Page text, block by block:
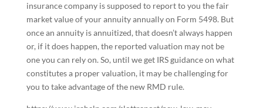
insurance company is supposed to report to you the fair
market value of your annuity annually on Form 5498. But
once an annuity is annuitized, that doesn’t always happen
or, if it does happen, the reported valuation may not be
one you can rely on. So, until we get IRS guidance on what
constitutes a proper valuation, it may be challenging for
you to take advantage of the new RMD rule.